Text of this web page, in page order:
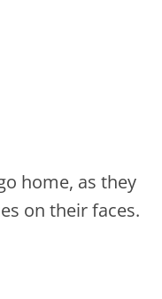
home, as they
on their faces.